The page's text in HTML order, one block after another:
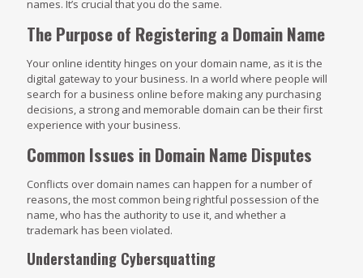
names. It’s crucial that you do the same.
The Purpose of Registering a Domain Name
Your online identity hinges on your domain name, as it is the
digital gateway to your business. In a world where people will
search for a business online before making any purchasing
decisions, a strong and memorable domain can be their first
experience with your business.
Common Issues in Domain Name Disputes
Conflicts over domain names can happen for a number of
reasons, the most common being rightful possession of the
name, who has the authority to use it, and whether a
trademark has been violated.
Understanding Cybersquatting